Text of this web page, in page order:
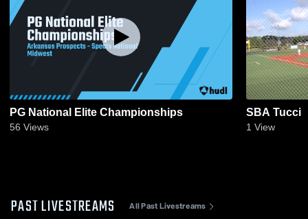
PG National Elite Championships
56 Views
SBA Tucci
1 View
PAST LIVESTREAMS All Past Livestreams